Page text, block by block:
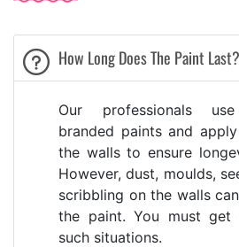
How Long Does The Paint Last?
Our professionals use
branded paints and
the walls to ensure
However, dust, moulds,
scribbling on the walls
the paint. You must
such situations.